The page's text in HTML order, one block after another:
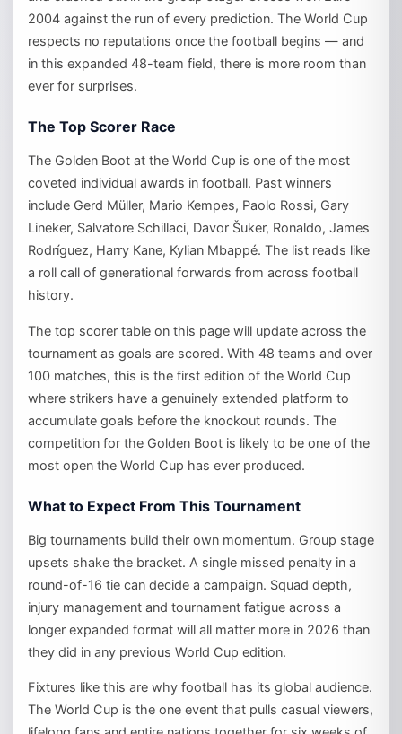
2004 against the run of every prediction. The World Cup
respects no reputations once the football begins — and
in this expanded 48-team field, there is more room than
ever for surprises.
The Top Scorer Race
The Golden Boot at the World Cup is one of the most
coveted individual awards in football. Past winners
include Gerd Müller, Mario Kempes, Paolo Rossi, Gary
Lineker, Salvatore Schillaci, Davor Šuker, Ronaldo, James
Rodríguez, Harry Kane, Kylian Mbappé. The list reads like
a roll call of generational forwards from across football
history.
The top scorer table on this page will update across the
tournament as goals are scored. With 48 teams and over
100 matches, this is the first edition of the World Cup
where strikers have a genuinely extended platform to
accumulate goals before the knockout rounds. The
competition for the Golden Boot is likely to be one of the
most open the World Cup has ever produced.
What to Expect From This Tournament
Big tournaments build their own momentum. Group stage
upsets shake the bracket. A single missed penalty in a
round-of-16 tie can decide a campaign. Squad depth,
injury management and tournament fatigue across a
longer expanded format will all matter more in 2026 than
they did in any previous World Cup edition.
Fixtures like this are why football has its global audience.
The World Cup is the one event that pulls casual viewers,